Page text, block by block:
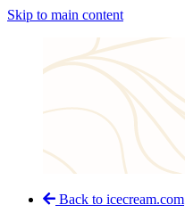
Skip to main content
Back to icecream.com